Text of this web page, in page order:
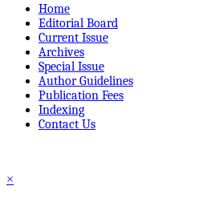
Home
Editorial Board
Current Issue
Archives
Special Issue
Author Guidelines
Publication Fees
Indexing
Contact Us
×